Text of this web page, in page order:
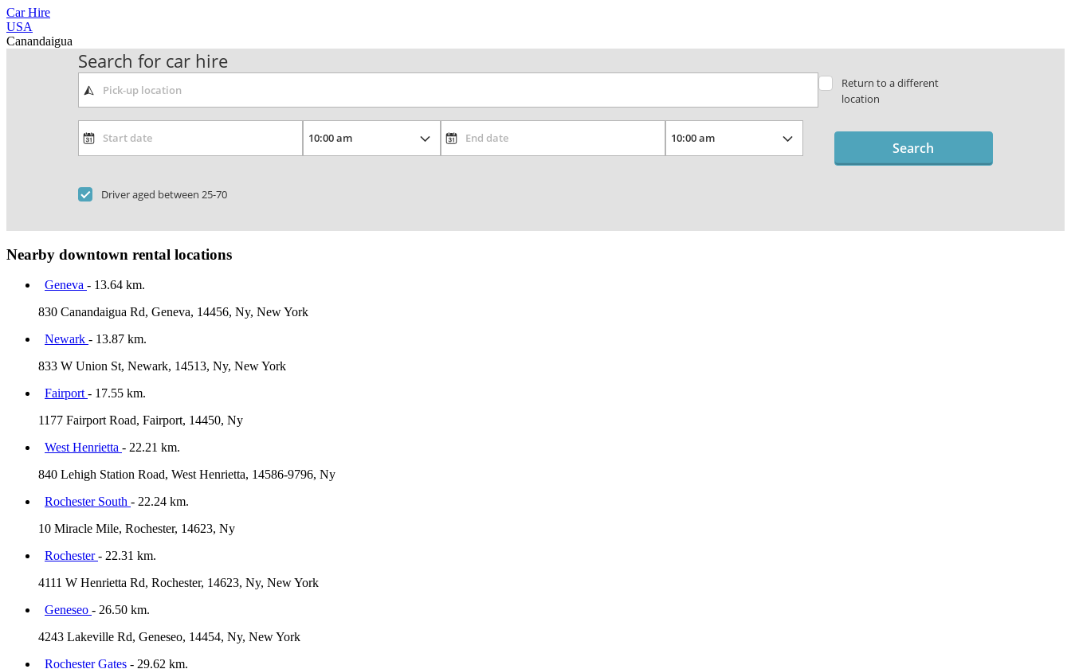
Car Hire
USA
Canandaigua
Search for car hire
Return to a different
location
Driver aged between 25-70
Search
Nearby downtown rental locations
Geneva - 13.64 km.
830 Canandaigua Rd, Geneva, 14456, Ny, New York
Newark - 13.87 km.
833 W Union St, Newark, 14513, Ny, New York
Fairport - 17.55 km.
1177 Fairport Road, Fairport, 14450, Ny
West Henrietta - 22.21 km.
840 Lehigh Station Road, West Henrietta, 14586-9796, Ny
Rochester South - 22.24 km.
10 Miracle Mile, Rochester, 14623, Ny
Rochester- 22.31 km.
4111 W Henrietta Rd, Rochester, 14623, Ny, New York
Geneseo - 26.50 km.
4243 Lakeville Rd, Geneseo, 14454, Ny, New York
Rochester Gates - 29.62 km.